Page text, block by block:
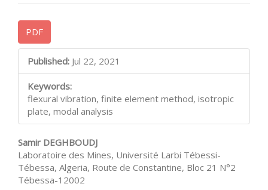
Article
Sidebar
PDF
Published: Jul 22, 2021
Keywords:
flexural vibration, finite element method, isotropic
plate, modal analysis
Main
Article
Content
Samir DEGHBOUDJ
Laboratoire des Mines, Université Larbi Tébessi-
Tébessa, Algeria, Route de Constantine, Bloc 21 N°2
Tébessa-12002